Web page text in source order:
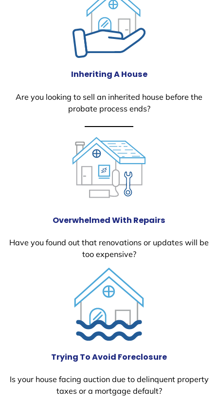
Inheriting A House
Are you looking to sell an inherited house before the
probate process ends?
Overwhelmed With Repairs
Have you found out that renovations or updates will be
too expensive?
Trying To Avoid Foreclosure
Is your house facing auction due to delinquent property
taxes or a mortgage default?